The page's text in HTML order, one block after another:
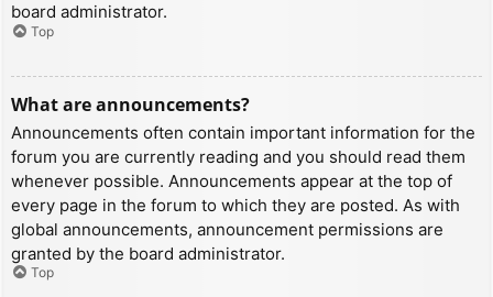
board administrator.
Top
What are announcements?
Announcements often contain important information for the
forum you are currently reading and you should read them
whenever possible. Announcements appear at the top of
every page in the forum to which they are posted. As with
global announcements, announcement permissions are
granted by the board administrator.
Top